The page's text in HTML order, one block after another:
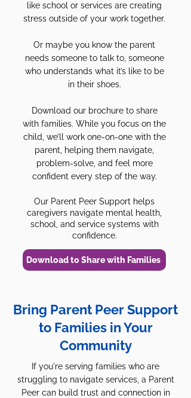
like school or services are creating
stress outside of your work together.
Or maybe you know the parent
needs someone to talk to, someone
who understands what it’s like to be
in their shoes.
Download our brochure to share
with families. While you focus on the
child, we’ll work one-on-one with the
parent, helping them navigate,
problem-solve, and feel more
confident every step of the way.
Our Parent Peer Support helps
caregivers navigate mental health,
school, and service systems with
confidence.
Download to Share with Families
Bring Parent Peer Support
to Families in Your
Community
If you're serving families who are
struggling to navigate services, a Parent
Peer can build trust and connection in